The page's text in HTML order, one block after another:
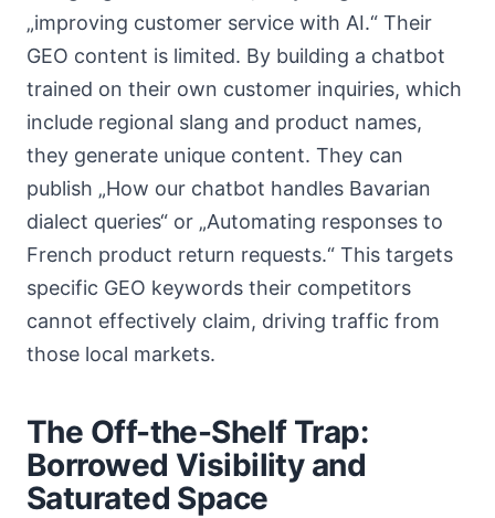
„improving customer service with AI.“ Their
GEO content is limited. By building a chatbot
trained on their own customer inquiries, which
include regional slang and product names,
they generate unique content. They can
publish „How our chatbot handles Bavarian
dialect queries“ or „Automating responses to
French product return requests.“ This targets
specific GEO keywords their competitors
cannot effectively claim, driving traffic from
those local markets.
The Off-the-Shelf Trap:
Borrowed Visibility and
Saturated Space